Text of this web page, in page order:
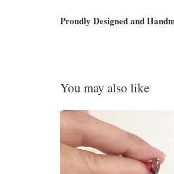
Proudly Designed and
You may also like